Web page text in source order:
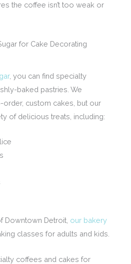
the coffee isn’t too weak or
for Cake Decorating
, you can find specialty
baked pastries. We
custom cakes, but our
of delicious treats, including:
Downtown Detroit, our bakery
classes for adults and kids.
coffees and cakes for